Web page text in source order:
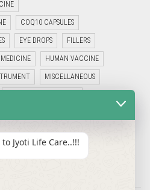
COQ10 CAPSULES
EYE DROPS FILLERS
HUMAN VACCINE
MISCELLANEOUS
Jyoti Life Care..!!!